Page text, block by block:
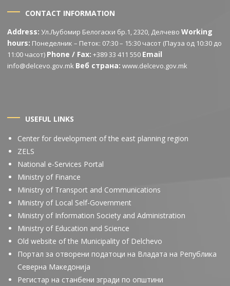
CONTACT INFORMATION
Address: Ул.Љубомир Белогаски бр.1, 2320, ДелчевоWorking
hours: Понеделник – Петок: 07:30 – 15:30 часот (Пауза од 10:30 до
11:00 часот) Phone / Fax: +389 33 411 550 Email
info@delcevo.gov.mk Веб страна: www.delcevo.gov.mk
USEFUL LINKS
Center for development of the east planning region
ZELS
National e-Services Portal
Ministry of Finance
Ministry of Transport and Communications
Ministry of Local Self-Government
Ministry of Information Society and Administration
Ministry of Education and Science
Old website of the Municipality of Delchevo
Портал за отворени податоци на Владата на Република
Северна Македонија
Регистар на станбени згради по општини